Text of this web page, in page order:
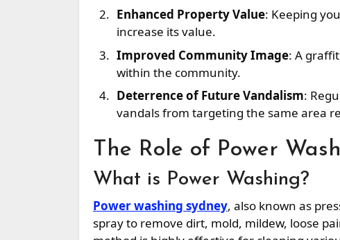
Enhanced Property Value: Keeping
increase its value.
Improved Community Image: A
within the community.
Deterrence of Future Vandalism:
vandals from targeting the same area
The Role of Power
What is Power Washing?
Power washing sydney, also known as
spray to remove dirt, mold, mildew, loose